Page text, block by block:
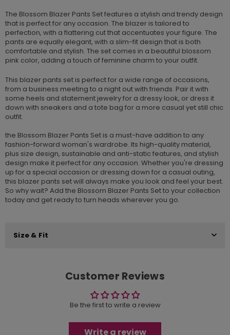
The Blossom Blazer Pants Set features a stylish and trendy design
that is perfect for any occasion. The blazer is tailored to
perfection, with a flattering cut that accentuates your figure. The
pants are equally elegant, with a slim-fit design that is both
comfortable and stylish. The set comes in a beautiful blossom
pink color, adding a touch of feminine charm to your outfit.
This blazer pants set is perfect for a wide range of occasions,
from a business meeting to a night out with friends. Pair it with
some heels and statement jewelry for a dressy look, or dress it
down with sneakers and a tote bag for a more casual yet still chic
outfit.
the Blossom Blazer Pants Set is a must-have addition to any
fashion-forward woman's wardrobe. Its high-quality material,
plus size design, sustainable and anti-static features, and stylish
design make it perfect for any occasion. Whether you're dressing
up for a special occasion or dressing down for a casual outing,
this blazer pants set will always make you look and feel your best.
So why wait? Add the Blossom Blazer Pants Set to your collection
today and get ready to turn heads wherever you go.
Size & Fit
Customer Reviews
Be the first to write a review
Write a review